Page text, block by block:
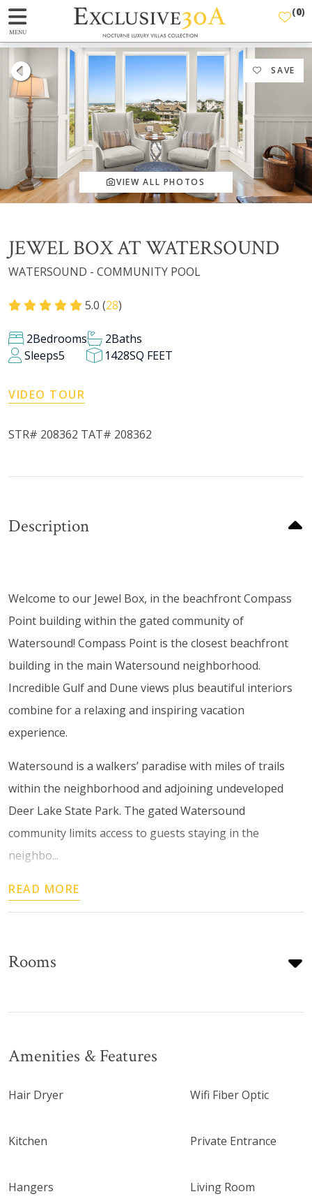
MENU
(0)
SAVE
VIEW ALL PHOTOS
JEWEL BOX AT WATERSOUND
WATERSOUND - COMMUNITY POOL
5.0 (28)
2Bedrooms 2Baths
Sleeps5 1428SQ FEET
VIDEO TOUR
STR# 208362 TAT# 208362
Description
Welcome to our Jewel Box, in the beachfront Compass
Point building within the gated community of
Watersound! Compass Point is the closest beachfront
building in the main Watersound neighborhood.
Incredible Gulf and Dune views plus beautiful interiors
combine for a relaxing and inspiring vacation
experience.
Watersound is a walkers’ paradise with miles of trails
within the neighborhood and adjoining undeveloped
Deer Lake State Park. The gated Watersound
community limits access to guests staying in the
neighbo...
READ MORE
Rooms
Amenities & Features
Hair Dryer Wifi Fiber Optic
Kitchen Private Entrance
Hangers Living Room